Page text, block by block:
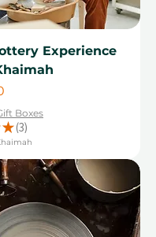
Experience
Boxes
★ 3
3